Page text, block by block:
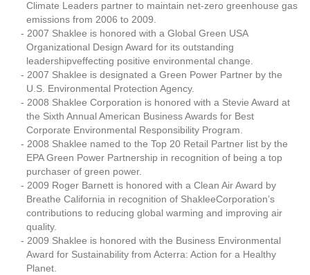
Climate Leaders partner to maintain net-zero greenhouse gas
emissions from 2006 to 2009.
2007 Shaklee is honored with a Global Green USA
Organizational Design Award for its outstanding
leadershipveffecting positive environmental change.
2007 Shaklee is designated a Green Power Partner by the
U.S. Environmental Protection Agency.
2008 Shaklee Corporation is honored with a Stevie Award at
the Sixth Annual American Business Awards for Best
Corporate Environmental Responsibility Program.
2008 Shaklee named to the Top 20 Retail Partner list by the
EPA Green Power Partnership in recognition of being a top
purchaser of green power.
2009 Roger Barnett is honored with a Clean Air Award by
Breathe California in recognition of ShakleeCorporation’s
contributions to reducing global warming and improving air
quality.
2009 Shaklee is honored with the Business Environmental
Award for Sustainability from Acterra: Action for a Healthy
Planet.